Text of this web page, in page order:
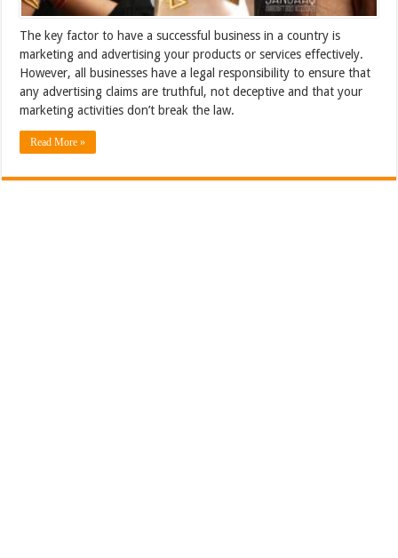
The key factor to have a successful business in a country is
marketing and advertising your products or services effectively.
However, all businesses have a legal responsibility to ensure that
any advertising claims are truthful, not deceptive and that your
marketing activities don’t break the law.
Read More »